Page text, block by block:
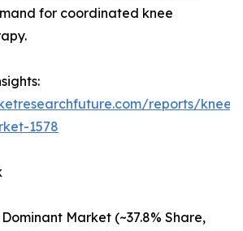
for coordinated knee
reports/knee-
1578
Market (~37.8% Share,